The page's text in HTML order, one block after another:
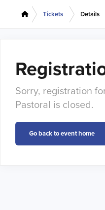
Tickets Details
Sorry, registration
Pastoral is closed.
Go back to event home